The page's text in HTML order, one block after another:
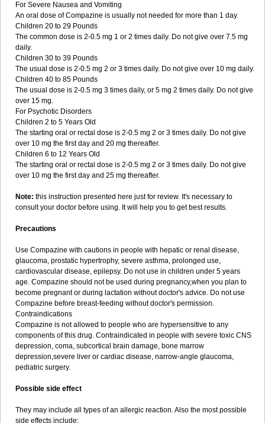
For Severe Nausea and Vomiting
An oral dose of Compazine is usually not needed for more than 1 day.
Children 20 to 29 Pounds
The common dose is 2-0.5 mg 1 or 2 times daily. Do not give over 7.5 mg
daily.
Children 30 to 39 Pounds
The usual dose is 2-0.5 mg 2 or 3 times daily. Do not give over 10 mg daily.
Children 40 to 85 Pounds
The usual dose is 2-0.5 mg 3 times daily, or 5 mg 2 times daily. Do not give
over 15 mg.
For Psychotic Disorders
Children 2 to 5 Years Old
The starting oral or rectal dose is 2-0.5 mg 2 or 3 times daily. Do not give
over 10 mg the first day and 20 mg thereafter.
Children 6 to 12 Years Old
The starting oral or rectal dose is 2-0.5 mg 2 or 3 times daily. Do not give
over 10 mg the first day and 25 mg thereafter.
Note: this instruction presented here just for review. It's necessary to
consult your doctor before using. It will help you to get best results.
Precautions
Use Compazine with cautions in people with hepatic or renal disease,
glaucoma, prostatic hypertrophy, severe asthma, prolonged use,
cardiovascular disease, epilepsy. Do not use in children under 5 years
age. Compazine should not be used during pregnancy,when you plan to
become pregnant or during lactation without doctor's advice. Do not use
Compazine before breast-feeding without doctor's permission.
Contraindications
Compazine is not allowed to people who are hypersensitive to any
components of this drug. Contraindicated in people with severe toxic CNS
depression, coma, subcortical brain damage, bone marrow
depression,severe liver or cardiac disease, narrow-angle glaucoma,
pediatric surgery.
Possible side effect
They may include all types of an allergic reaction. Also the most possible
side effects include: